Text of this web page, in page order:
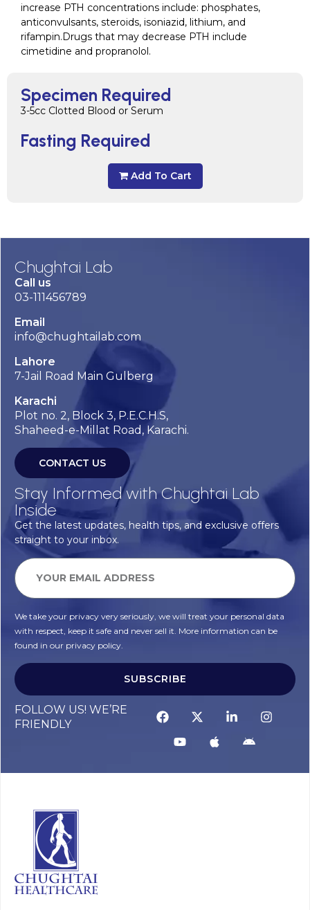
Specimen Required
3-5cc Clotted Blood or Serum
Fasting Required
Add To Cart
increase PTH concentrations include: phosphates,
anticonvulsants, steroids, isoniazid, lithium, and
rifampin.Drugs that may decrease PTH include
cimetidine and propranolol.
Chughtai Lab
Call us
03-111456789
Email
info@chughtailab.com
Lahore
7-Jail Road Main Gulberg
Karachi
Plot no. 2, Block 3, P.E.C.H.S,
Shaheed-e-Millat Road, Karachi.
CONTACT US
Stay Informed with Chughtai Lab
Inside
Get the latest updates, health tips, and exclusive offers
straight to your inbox.
We take your privacy very seriously, we will treat your personal data
with respect, keep it safe and never sell it. More information can be
found in our privacy policy.
SUBSCRIBE
FOLLOW US! WE’RE
FRIENDLY